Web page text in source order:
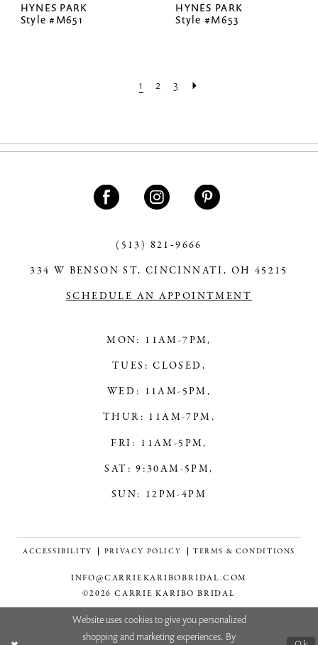
HYNES PARK
Style #M651
HYNES PARK
Style #M653
1 2 3
(513) 821‑9666
334 W BENSON ST, CINCINNATI, OH 45215
SCHEDULE AN APPOINTMENT
MON: 11AM-7PM,
TUES: CLOSED,
WED: 11AM-5PM,
THUR: 11AM-7PM,
FRI: 11AM-5PM,
SAT: 9:30AM-5PM,
SUN: 12PM-4PM
ACCESSIBILITY PRIVACY POLICY TERMS & CONDITIONS
INFO@CARRIEKARIBOBRIDAL.COM
©2026 CARRIE KARIBO BRIDAL
Website uses cookies to give you personalized
shopping and marketing experiences. By